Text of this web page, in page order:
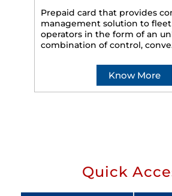
Prepaid card that provides
management solution to
operators in the form of an
combination of control,
Know More
Quick